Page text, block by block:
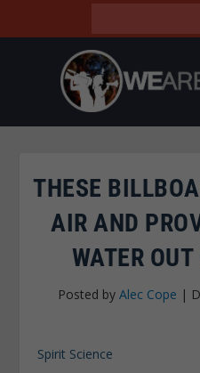
THESE
AIR AND
WATER
Posted by Alec Cope |
Spirit Science